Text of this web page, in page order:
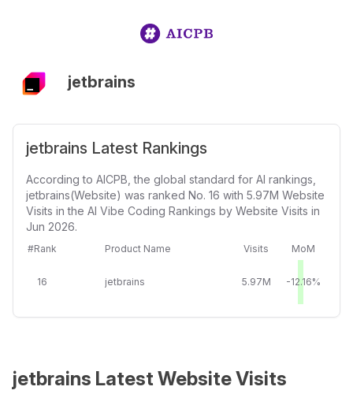
jetbrains
jetbrains Latest Rankings
According to AICPB, the global standard for AI rankings,
jetbrains(Website) was ranked No. 16 with 5.97M Website
Visits in the AI Vibe Coding Rankings by Website Visits in
Jun 2026.
#Rank Product Name Visits MoM
16 jetbrains 5.97M -12.16%
jetbrains Latest Website Visits